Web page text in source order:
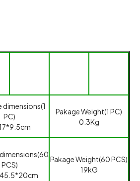
dimensions(1
PC)
PakageWeight(1 PC)
0.3Kg
60
PCS)
Pakage Weight(60 PCS)
19kG